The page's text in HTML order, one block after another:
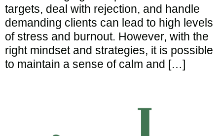
targets, deal with rejection, and handle
demanding clients can lead to high levels
of stress and burnout. However, with the
right mindset and strategies, it is possible
to maintain a sense of calm and […]